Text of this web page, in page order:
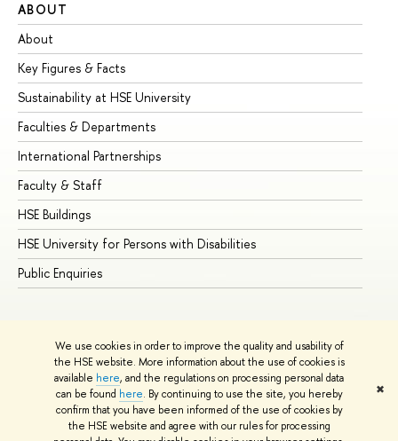
We use cookies in order to improve the quality and usability of
the HSE website. More information about the use of cookies is
available here, and the regulations on processing personal data
can be found here. By continuing to use the site, you hereby
confirm that you have been informed of the use of cookies by
the HSE website and agree with our rules for processing
✖
ABOUT
About
Key Figures & Facts
Sustainability at HSE University
Faculties & Departments
International Partnerships
Faculty & Staff
HSE Buildings
HSE University for Persons with Disabilities
Public Enquiries
© HSE University 1993–2026 Contacts Copyright
Privacy Policy